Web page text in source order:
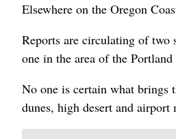
Elsewhere on the Oregon
Reports are circulating of two
one in the area of the
No one is certain what brings
dunes, high desert and airport